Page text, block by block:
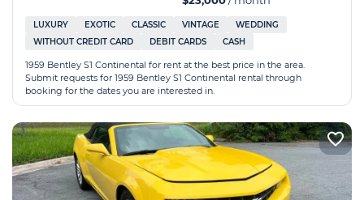
LUXURY EXOTIC CLASSIC VINTAGE
WEDDING
WITHOUT CREDIT CARD
DEBIT CARDS CASH
1959 Bentley S1 Continental for rent at the best price in the area.
Submit requests for 1959 Bentley S1 Continental rental through
booking for the dates you are interested in.